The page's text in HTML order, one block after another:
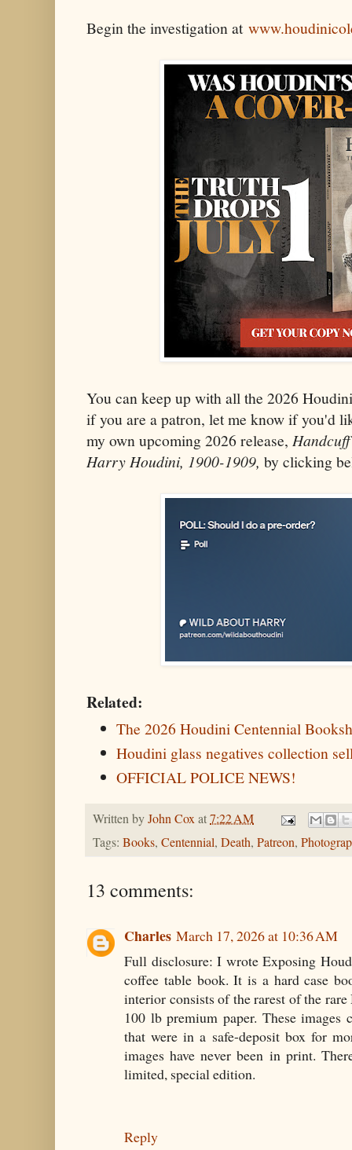
Begin the investigation at
You can keep up with all the 2026
if you are a patron, let me know if you'd
my own upcoming 2026 release,
Harry Houdini, 1900-1909, by clicking
Related:
The 2026 Houdini Centennial
Houdini glass negatives collection
OFFICIAL POLICE NEWS!
Written byJohn Coxat7:22 AM
Tags: Books, Centennial, Death, Patreon,
13 comments:
Charles March 17, 2026 at 10:36 AM
Full disclosure: I wrote Exposing
coffee table book. It is a hard case
interior consists of the rarest of the
100 lb premium paper. These images
that were in a safe-deposit box for
images have never been in print.
limited, special edition.
Reply